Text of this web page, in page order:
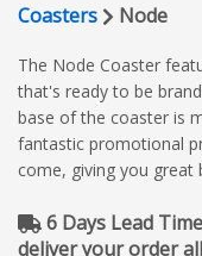
Coasters Node
The Node Coaster
that's ready to be
base of the coaster is
fantastic promotional
come, giving you great
6 Days Lead
deliver your order